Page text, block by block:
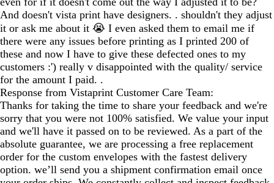
And doesn't vista print have designers. . shouldn't they adjust
it or ask me about it 😭 I even asked them to email me if
there were any issues before printing as I printed 200 of
these and now I have to give these defected ones to my
customers :') really v disappointed with the quality/ service
for the amount I paid. .
Response from Vistaprint Customer Care Team:
Thanks for taking the time to share your feedback and we're
sorry that you were not 100% satisfied. We value your input
and we'll have it passed on to be reviewed. As a part of the
absolute guarantee, we are processing a free replacement
order for the custom envelopes with the fastest delivery
option. we’ll send you a shipment confirmation email once